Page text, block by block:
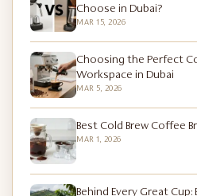
Choose in Dubai?
MAR 15, 2026
Choosing the Perfect
Workspace in Dubai
MAR 5, 2026
Best Cold Brew Coffee
MAR 1, 2026
Behind Every Great